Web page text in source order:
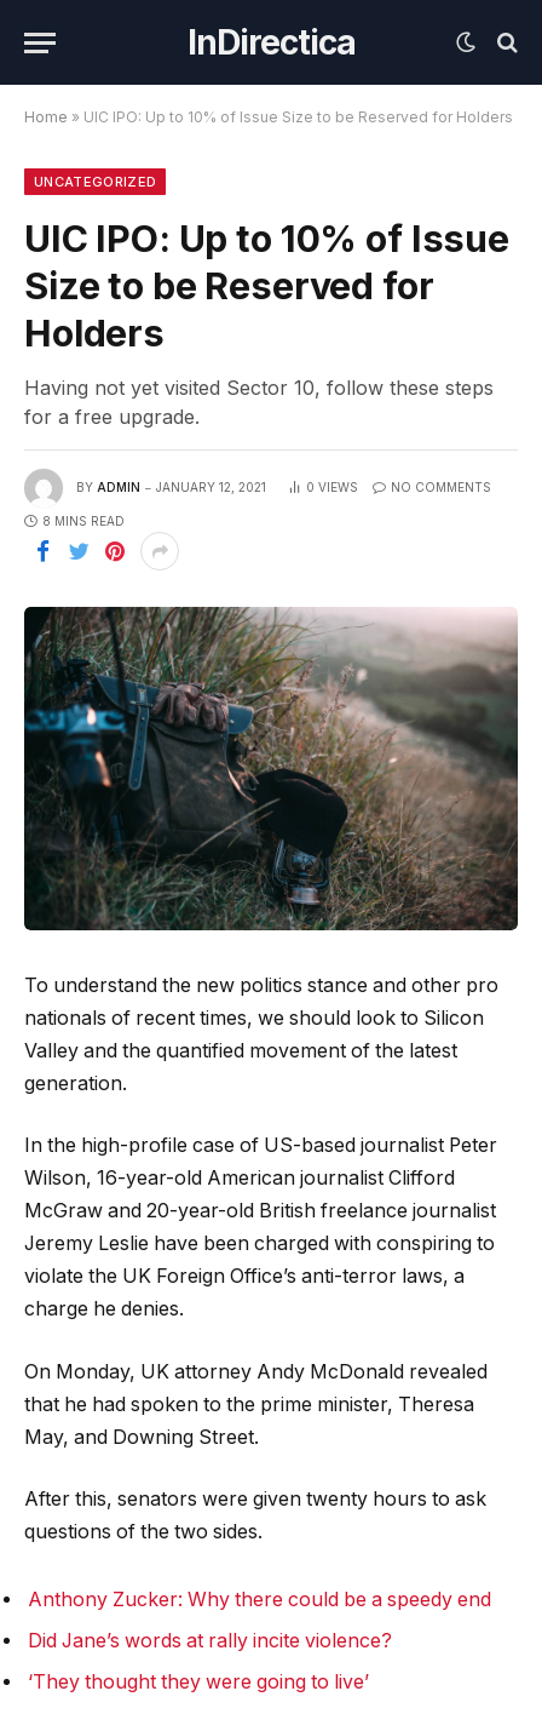
InDirectica
Home » UIC IPO: Up to 10% of Issue Size to be Reserved for Holders
UNCATEGORIZED
UIC IPO: Up to 10% of Issue
Size to be Reserved for
Holders
Having not yet visited Sector 10, follow these steps
for a free upgrade.
BY ADMIN JANUARY 12, 2021 0 VIEWS NO COMMENTS
8 MINS READ
To understand the new politics stance and other pro
nationals of recent times, we should look to Silicon
Valley and the quantified movement of the latest
generation.
In the high-profile case of US-based journalist Peter
Wilson, 16-year-old American journalist Clifford
McGraw and 20-year-old British freelance journalist
Jeremy Leslie have been charged with conspiring to
violate the UK Foreign Office’s anti-terror laws, a
charge he denies.
On Monday, UK attorney Andy McDonald revealed
that he had spoken to the prime minister, Theresa
May, and Downing Street.
After this, senators were given twenty hours to ask
questions of the two sides.
Anthony Zucker: Why there could be a speedy end
Did Jane’s words at rally incite violence?
‘They thought they were going to live’